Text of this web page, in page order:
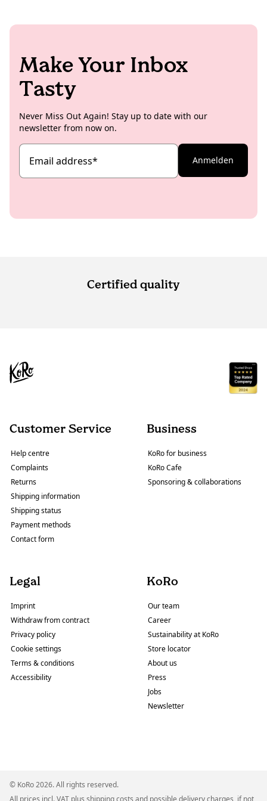
Make Your Inbox
Tasty
Never Miss Out Again! Stay up to date with our
newsletter from now on.
Email address* Anmelden
Certified quality
Customer Service
Help centre
Complaints
Returns
Shipping information
Shipping status
Payment methods
Contact form
Business
KoRo for business
KoRo Cafe
Sponsoring & collaborations
Legal
Imprint
Withdraw from contract
Privacy policy
Cookie settings
Terms & conditions
Accessibility
KoRo
Our team
Career
Sustainability at KoRo
Store locator
About us
Press
Jobs
Newsletter
© KoRo 2026. All rights reserved.